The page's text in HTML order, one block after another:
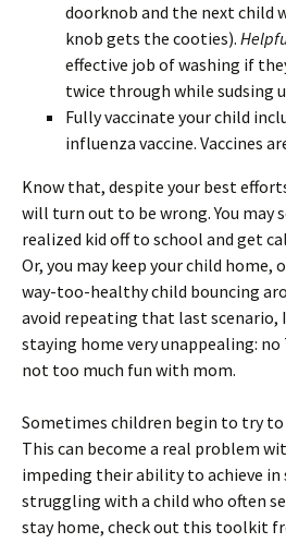
doorknob and the next child
knob gets the cooties).
effective job of washing if
twice through while sudsing
Fully vaccinate your child
influenza vaccine. Vaccines
Know that, despite your best
will turn out to be wrong. You may
realized kid off to school and get
Or, you may keep your child home,
way-too-healthy child bouncing
avoid repeating that last scenario,
staying home very unappealing: no
not too much fun with mom.
Sometimes children begin to try
This can become a real problem
impeding their ability to achieve in
struggling with a child who often
stay home, check out this toolkit